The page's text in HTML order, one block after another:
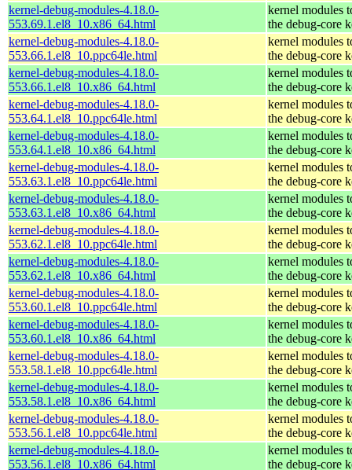
kernel-debug-modules-4.18.0-
553.69.1.el8_10.x86_64.html
kernel modules
the debug-core
kernel-debug-modules-4.18.0-
553.66.1.el8_10.ppc64le.html
kernel modules
the debug-core
kernel-debug-modules-4.18.0-
553.66.1.el8_10.x86_64.html
kernel modules
the debug-core
kernel-debug-modules-4.18.0-
553.64.1.el8_10.ppc64le.html
kernel modules
the debug-core
kernel-debug-modules-4.18.0-
553.64.1.el8_10.x86_64.html
kernel modules
the debug-core
kernel-debug-modules-4.18.0-
553.63.1.el8_10.ppc64le.html
kernel modules
the debug-core
kernel-debug-modules-4.18.0-
553.63.1.el8_10.x86_64.html
kernel modules
the debug-core
kernel-debug-modules-4.18.0-
553.62.1.el8_10.ppc64le.html
kernel modules
the debug-core
kernel-debug-modules-4.18.0-
553.62.1.el8_10.x86_64.html
kernel modules
the debug-core
kernel-debug-modules-4.18.0-
553.60.1.el8_10.ppc64le.html
kernel modules
the debug-core
kernel-debug-modules-4.18.0-
553.60.1.el8_10.x86_64.html
kernel modules
the debug-core
kernel-debug-modules-4.18.0-
553.58.1.el8_10.ppc64le.html
kernel modules
the debug-core
kernel-debug-modules-4.18.0-
553.58.1.el8_10.x86_64.html
kernel modules
the debug-core
kernel-debug-modules-4.18.0-
553.56.1.el8_10.ppc64le.html
kernel modules
the debug-core
kernel-debug-modules-4.18.0-
553.56.1.el8_10.x86_64.html
kernel modules
the debug-core